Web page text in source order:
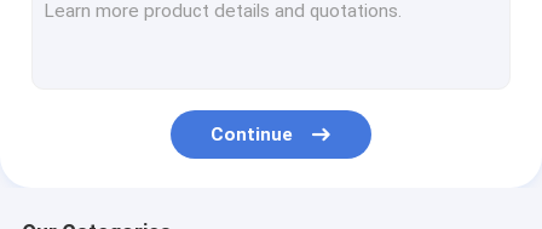
Biodegradable Coffee Filter
Continue